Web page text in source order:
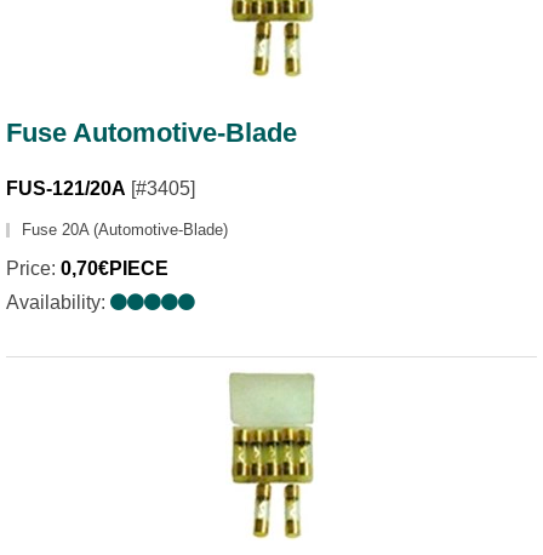
Fuse Automotive-Blade
FUS-121/20A [#3405]
Fuse 20A (Automotive-Blade)
Price: 0,70€PIECE
Availability: